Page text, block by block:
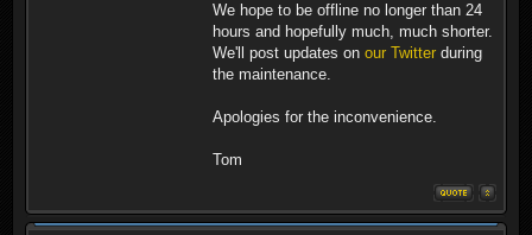
We hope to be offline no longer than 24
hours and hopefully much, much shorter.
We'll post updates on our Twitter during
the maintenance.
Apologies for the inconvenience.
Tom